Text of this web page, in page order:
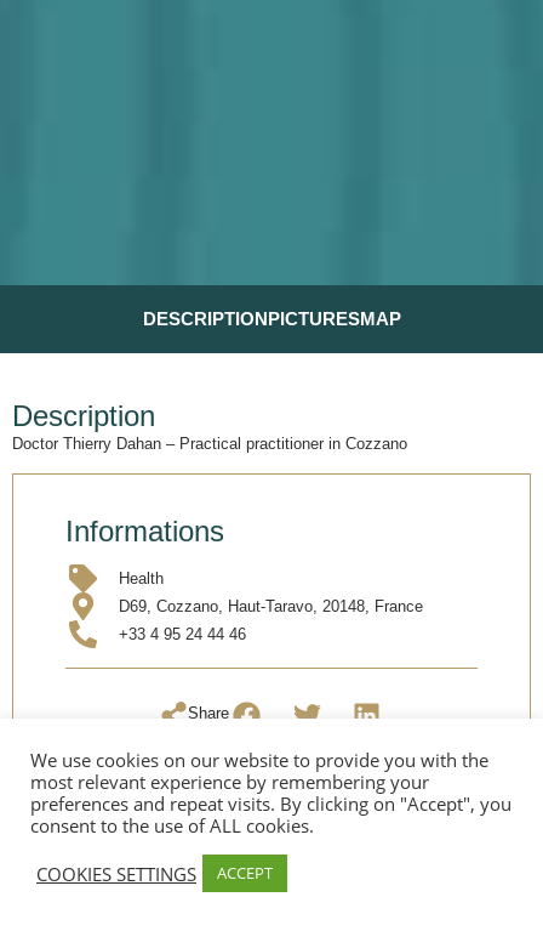
DESCRIPTIONPICTURESMAP
Description
Doctor Thierry Dahan – Practical practitioner in Cozzano
Informations
Health
D69, Cozzano, Haut-Taravo, 20148, France
+33 4 95 24 44 46
Share
We use cookies on our website to provide you with the
most relevant experience by remembering your
preferences and repeat visits. By clicking on "Accept", you
consent to the use of ALL cookies.
COOKIES SETTINGS
ACCEPT